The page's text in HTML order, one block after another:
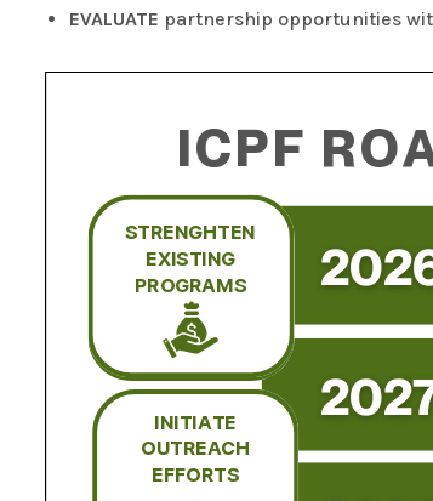
EVALUATE partnership opportunities